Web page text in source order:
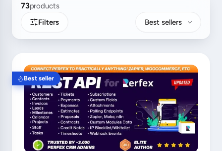
73products
Filters
Best sellers
Best seller